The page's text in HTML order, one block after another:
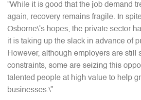
“While it is good that the job demand
again, recovery remains fragile. In
Osborne\’s hopes, the private sector
it is taking up the slack in advance of
However, although employers are still
constraints, some are seizing this
talented people at high value to help
businesses.\”